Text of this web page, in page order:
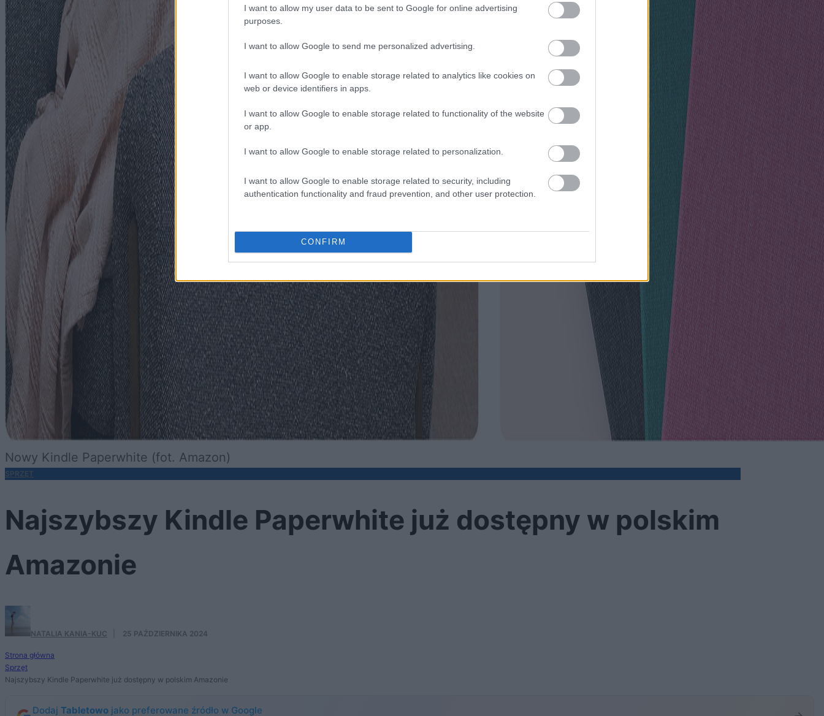
I want to allow my user data to be sent to Google for online advertising
purposes.
I want to allow Google to send me personalized advertising.
I want to allow Google to enable storage related to analytics like cookies on
web or device identifiers in apps.
I want to allow Google to enable storage related to functionality of the website
or app.
I want to allow Google to enable storage related to personalization.
I want to allow Google to enable storage related to security, including
authentication functionality and fraud prevention, and other user protection.
CONFIRM
Nowy Kindle Paperwhite (fot. Amazon)
SPRZĘT
Najszybszy Kindle Paperwhite już dostępny w polskim
Amazonie
NATALIA KANIA-KUC 25 PAŹDZIERNIKA 2024
Strona główna
Sprzęt
Najszybszy Kindle Paperwhite już dostępny w polskim Amazonie
Dodaj Tabletowo jako preferowane źródło w Google